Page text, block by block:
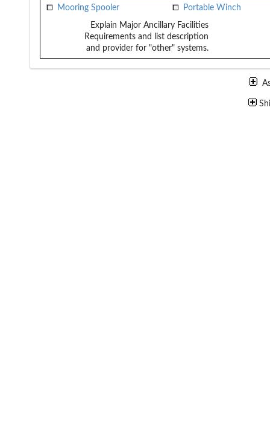
Mooring Spooler Portable Winch
Explain Major Ancillary Facilities
Requirements and list description
and provider for "other" systems.